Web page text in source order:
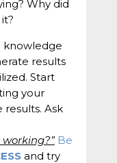
Why did
knowledge
results
Start
your
Ask
working?” Be
and try